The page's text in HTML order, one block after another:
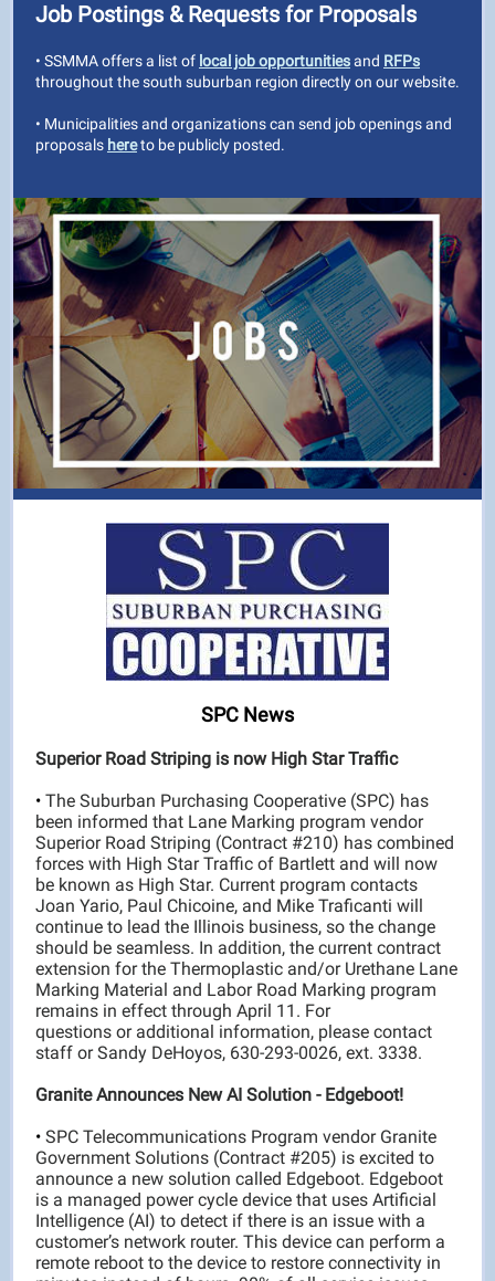
Job Postings & Requests for Proposals
• SSMMA offers a list of local job opportunitiesand RFPs
throughout the south suburban region directly on our website.
• Municipalities and organizations can send job openings and
proposals hereto be publicly posted.
SPC News
Superior Road Striping is now High Star Traffic
• The Suburban Purchasing Cooperative (SPC) has
been informed that Lane Marking program vendor
Superior Road Striping (Contract #210) has combined
forces with High Star Traffic of Bartlett and will now
be known as High Star. Current program contacts
Joan Yario, Paul Chicoine, and Mike Traficanti will
continue to lead the Illinois business, so the change
should be seamless. In addition, the current contract
extension for the Thermoplastic and/or Urethane Lane
Marking Material and Labor Road Marking program
remains in effect through April 11. For
questions or additional information, please contact
staff or Sandy DeHoyos, 630-293-0026, ext. 3338.
Granite Announces New AI Solution - Edgeboot!
• SPC Telecommunications Program vendor Granite
Government Solutions (Contract #205) is excited to
announce a new solution called Edgeboot. Edgeboot
is a managed power cycle device that uses Artificial
Intelligence (AI) to detect if there is an issue with a
customer’s network router. This device can perform a
remote reboot to the device to restore connectivity in